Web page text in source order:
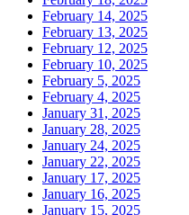
February 14, 2025
February 13, 2025
February 12, 2025
February 10, 2025
February 5, 2025
February 4, 2025
January 31, 2025
January 28, 2025
January 24, 2025
January 22, 2025
January 17, 2025
January 16, 2025
January 15, 2025